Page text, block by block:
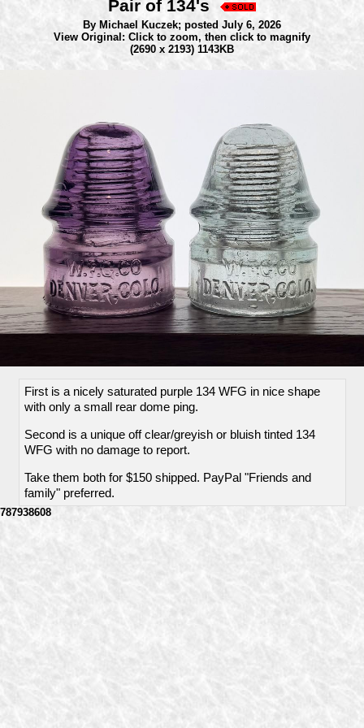
Pair of 134's
By Michael Kuczek; posted July 6, 2026
View Original: Click to zoom, then click to magnify
(2690 x 2193) 1143KB
First is a nicely saturated purple 134 WFG in nice shape
with only a small rear dome ping.
Second is a unique off clear/greyish or bluish tinted 134
WFG with no damage to report.
Take them both for $150 shipped. PayPal "Friends and
family" preferred.
787938608